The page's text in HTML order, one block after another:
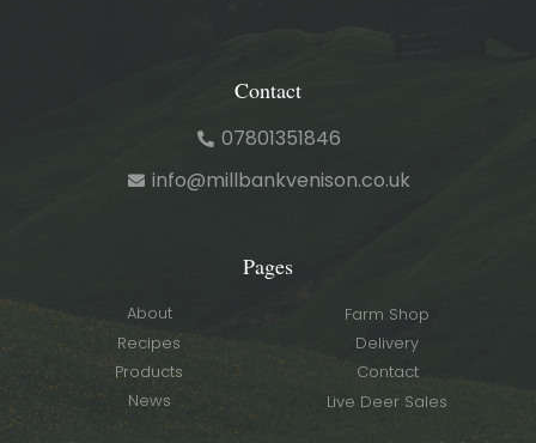
Contact
07801351846
info@millbankvenison.co.uk
Pages
About
Farm Shop
Recipes
Delivery
Products
Contact
News
Live Deer Sales